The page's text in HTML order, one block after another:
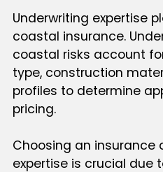
Underwriting expertise
coastal insurance.
coastal risks account
type, construction
profiles to determine
pricing.
Choosing an insurance
expertise is crucial due